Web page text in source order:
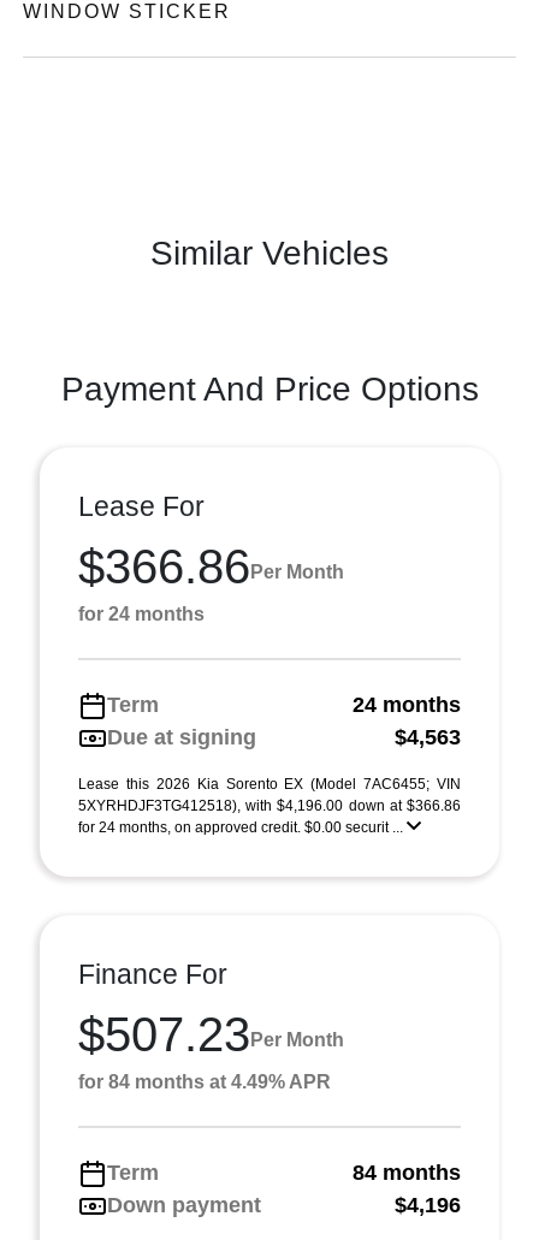
WINDOW STICKER
Similar Vehicles
Payment And Price Options
Lease For
$366.86 Per Month
for 24 months
Term
24 months
Due at signing
$4,563
Lease this 2026 Kia Sorento EX (Model 7AC6455; VIN
5XYRHDJF3TG412518), with $4,196.00 down at $366.86
for 24 months, on approved credit. $0.00 securit ...
Finance For
$507.23 Per Month
for 84 months at 4.49% APR
Term
84 months
Down payment
$4,196